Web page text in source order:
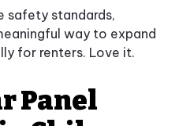
safety standards,
way to expand
for renters. Love it.
Panel